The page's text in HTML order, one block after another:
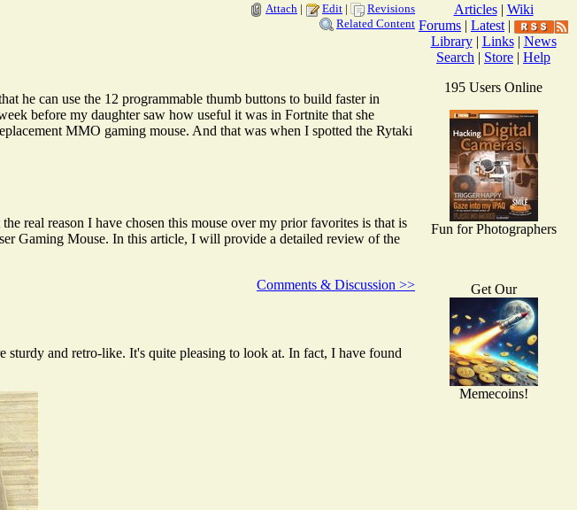
Attach | Edit |
Revisions
Related Content
he can use the 12 programmable thumb buttons to build faster in
before my daughter saw how useful it was in Fortnite that she
MMO gaming mouse. And that was when I spotted the Rytaki
real reason I have chosen this mouse over my prior favorites is that is
Gaming Mouse. In this article, I will provide a detailed review of the
Comments & Discussion >>
sturdy and retro-like. It's quite pleasing to look at. In fact, I have found
Articles| Wiki
Forums | Latest |
Library| Links| News
Search | Store | Help
195 Users Online
Fun for Photographers
Get Our
Memecoins!